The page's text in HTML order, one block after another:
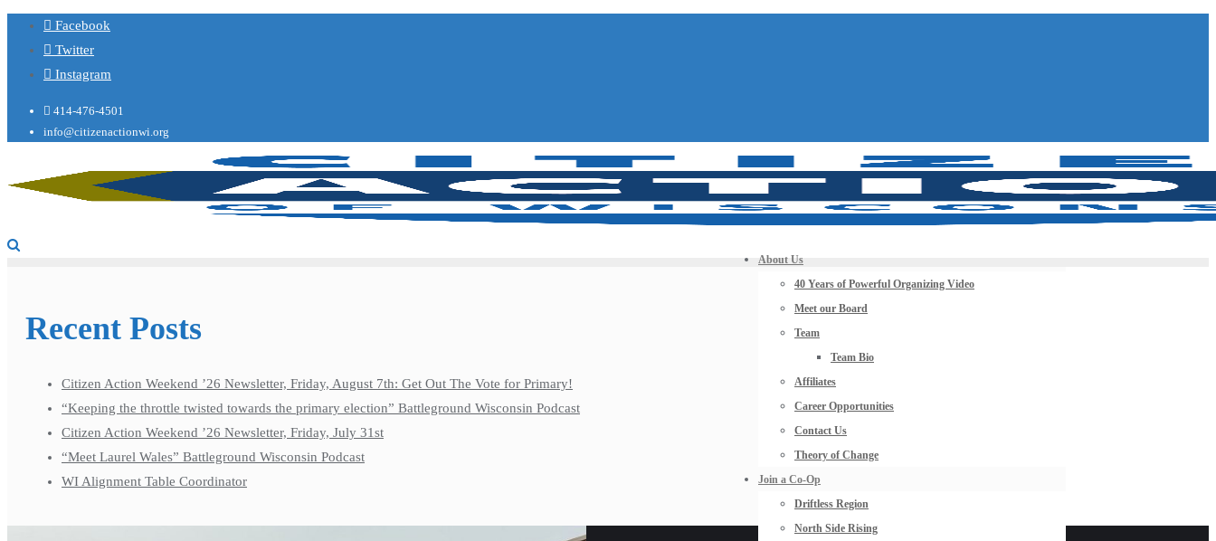
Facebook
Twitter
Instagram
414-476-4501
info@citizenactionwi.org
About Us
40 Years of Powerful Organizing Video
Meet our Board
Team
Team Bio
Affiliates
Career Opportunities
Contact Us
Theory of Change
Join a Co-Op
Driftless Region
North Side Rising
Recent Posts
Citizen Action Weekend ’26 Newsletter, Friday, August 7th: Get Out The Vote for Primary!
“Keeping the throttle twisted towards the primary election” Battleground Wisconsin Podcast
Citizen Action Weekend ’26 Newsletter, Friday, July 31st
“Meet Laurel Wales” Battleground Wisconsin Podcast
WI Alignment Table Coordinator